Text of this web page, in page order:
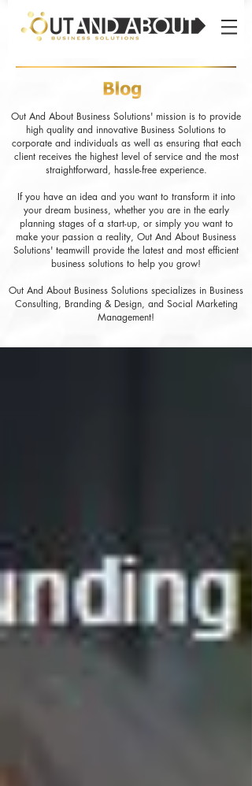
Out And About Business Solutions' mission is to provide
high quality and innovative Business Solutions to
corporate and individuals as well as ensuring that each
client receives the highest level of service and the most
straightforward, hassle-free experience.
If you have an idea and you want to transform it into
your dream business, whether you are in the early
planning stages of a start-up, or simply you want to
make your passion a reality, Out And About Business
Solutions' teamwill provide the latest and most efficient
business solutions to help you grow!
Out And About Business Solutions specializes in Business
Consulting, Branding & Design, and Social Marketing
Management!